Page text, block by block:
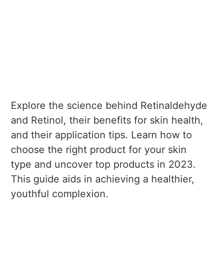
Explore the science behind Retinaldehyde
and Retinol, their benefits for skin health,
and their application tips. Learn how to
choose the right product for your skin
type and uncover top products in 2023.
This guide aids in achieving a healthier,
youthful complexion.